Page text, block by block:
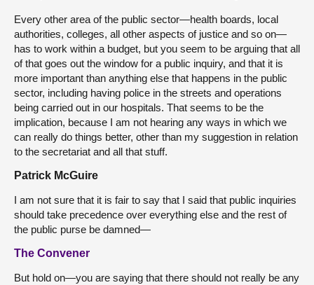
Every other area of the public sector—health boards, local
authorities, colleges, all other aspects of justice and so on—
has to work within a budget, but you seem to be arguing that all
of that goes out the window for a public inquiry, and that it is
more important than anything else that happens in the public
sector, including having police in the streets and operations
being carried out in our hospitals. That seems to be the
implication, because I am not hearing any ways in which we
can really do things better, other than my suggestion in relation
to the secretariat and all that stuff.
Patrick McGuire
I am not sure that it is fair to say that I said that public inquiries
should take precedence over everything else and the rest of
the public purse be damned—
The Convener
But hold on—you are saying that there should not really be any